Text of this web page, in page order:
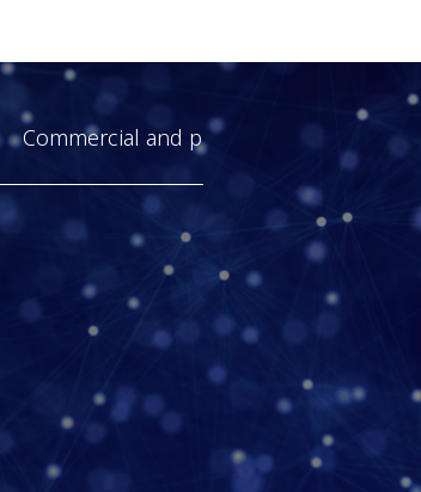
Commercial and practical